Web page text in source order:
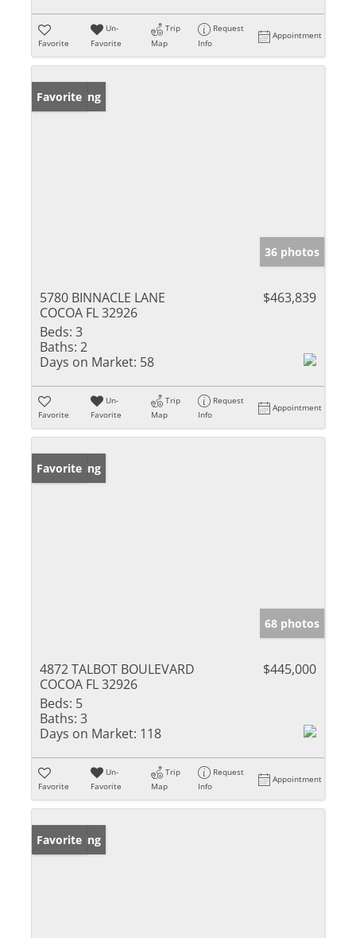
Favorite
Un-
Favorite
Trip
Map
Request
Info
Appointment
New Listing
Favorite
36 photos
5780 BINNACLE LANE
COCOA FL 32926
$463,839
Beds: 3
Baths: 2
Days on Market: 58
Favorite
Un-
Favorite
Trip
Map
Request
Info
Appointment
New Listing
Favorite
68 photos
4872 TALBOT BOULEVARD
COCOA FL 32926
$445,000
Beds: 5
Baths: 3
Days on Market: 118
Favorite
Un-
Favorite
Trip
Map
Request
Info
Appointment
New Listing
Favorite